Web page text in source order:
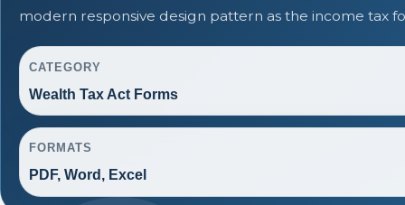
modern responsive design pattern as the income tax
CATEGORY
Wealth Tax Act Forms
FORMATS
PDF, Word, Excel